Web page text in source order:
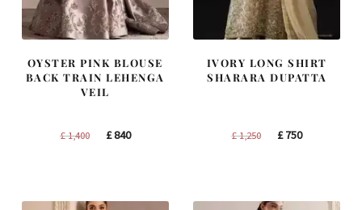
OYSTER PINK BLOUSE
BACK TRAIN LEHENGA
VEIL
£1,400
Original
£840Current
IVORY LONG SHIRT
SHARARA DUPATTA
£1,250
Original
£750Current